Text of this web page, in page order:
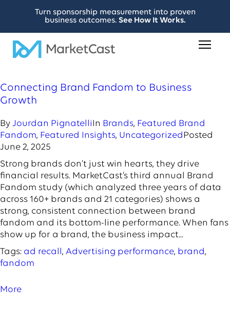
Turn sponsorship measurement into proven
business outcomes. See How It Works.
Connecting Brand Fandom to Business
Growth
By Jourdan PignatelliIn Brands, Featured Brand
Fandom, Featured Insights, UncategorizedPosted
June 2, 2025
Strong brands don’t just win hearts, they drive
financial results. MarketCast’s third annual Brand
Fandom study (which analyzed three years of data
across 160+ brands and 21 categories) shows a
strong, consistent connection between brand
fandom and its bottom-line performance. When fans
show up for a brand, the business impact...
Tags: ad recall, Advertising performance, brand,
fandom
More